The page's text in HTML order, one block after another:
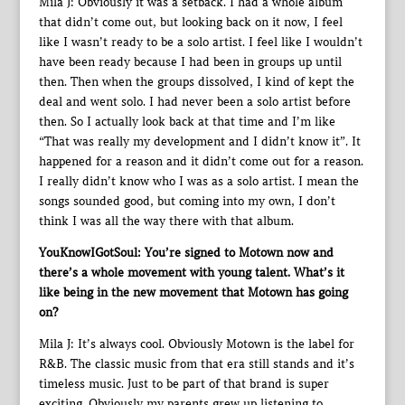
that didn’t come out, but looking back on it now, I feel
like I wasn’t ready to be a solo artist. I feel like I wouldn’t
have been ready because I had been in groups up until
then. Then when the groups dissolved, I kind of kept the
deal and went solo. I had never been a solo artist before
then. So I actually look back at that time and I’m like
“That was really my development and I didn’t know it”. It
happened for a reason and it didn’t come out for a reason.
I really didn’t know who I was as a solo artist. I mean the
songs sounded good, but coming into my own, I don’t
think I was all the way there with that album.
YouKnowIGotSoul: You’re signed to Motown now and
there’s a whole movement with young talent. What’s it
like being in the new movement that Motown has going
on?
Mila J: It’s always cool. Obviously Motown is the label for
R&B. The classic music from that era still stands and it’s
timeless music. Just to be part of that brand is super